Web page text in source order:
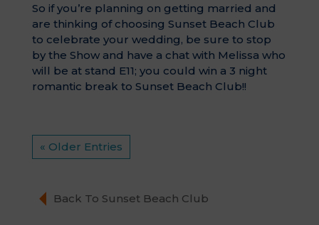
So if you’re planning on getting married and
are thinking of choosing Sunset Beach Club
to celebrate your wedding, be sure to stop
by the Show and have a chat with Melissa who
will be at stand E11; you could win a 3 night
romantic break to Sunset Beach Club!!
« Older Entries
Back To Sunset Beach Club